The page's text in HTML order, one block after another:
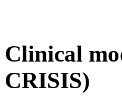
Clinical
CRISIS)